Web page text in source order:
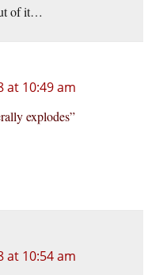
of it…
at 10:49 am
explodes”
at 10:54 am